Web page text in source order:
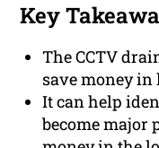
Key
The CCTV
save money in
It can help
become major